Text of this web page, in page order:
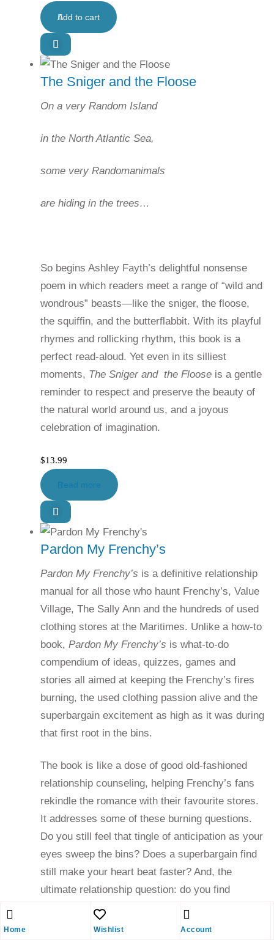
Add to cart
The Sniger and the Floose
On a very Random Island
in the North Atlantic Sea,
some very Randomanimals
are hiding in the trees…
So begins Ashley Fayth’s delightful nonsense
poem in which readers meet a range of “wild and
wondrous” beasts—like the sniger, the floose,
the squiffin, and the butterflabbit. With its playful
rhymes and rollicking rhythm, this book is a
perfect read-aloud. Yet even in its silliest
moments, The Sniger and the Floose is a gentle
reminder to respect and preserve the beauty of
the natural world around us, and a joyous
celebration of imagination.
$13.99
Read more
Pardon My Frenchy’s
Pardon My Frenchy’s is a definitive relationship
manual for all those who haunt Frenchy’s, Value
Village, The Sally Ann and the hundreds of used
clothing stores at the Maritimes. Unlike a how-to
book, Pardon My Frenchy’s is what-to-do
compendium of ideas, quizzes, games and
stories all aimed at keeping the Frenchy’s fires
burning, the used clothing passion alive and the
superbargain excitement as high as it was during
that first root in the bins.
The book is like a dose of good old-fashioned
relationship counseling, helping Frenchy’s fans
rekindle the romance with their favourite stores.
It addresses some of these burning questions.
Do you still feel that tingle of anticipation as your
eyes sweep the bins? Does a superbargain find
still make your heart beat faster? And, the
ultimate relationship question: do you find
yourself casting a roving eye on Wal-Mart or The
Home Wishlist Account